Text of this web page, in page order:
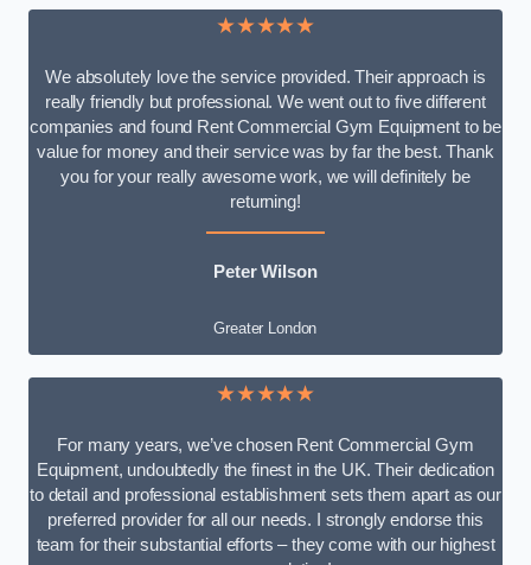
★★★★★
We absolutely love the service provided. Their approach is
really friendly but professional. We went out to five different
companies and found Rent Commercial Gym Equipment to be
value for money and their service was by far the best. Thank
you for your really awesome work, we will definitely be
returning!
Peter Wilson
Greater London
★★★★★
For many years, we’ve chosen Rent Commercial Gym
Equipment, undoubtedly the finest in the UK. Their dedication
to detail and professional establishment sets them apart as our
preferred provider for all our needs. I strongly endorse this
team for their substantial efforts – they come with our highest